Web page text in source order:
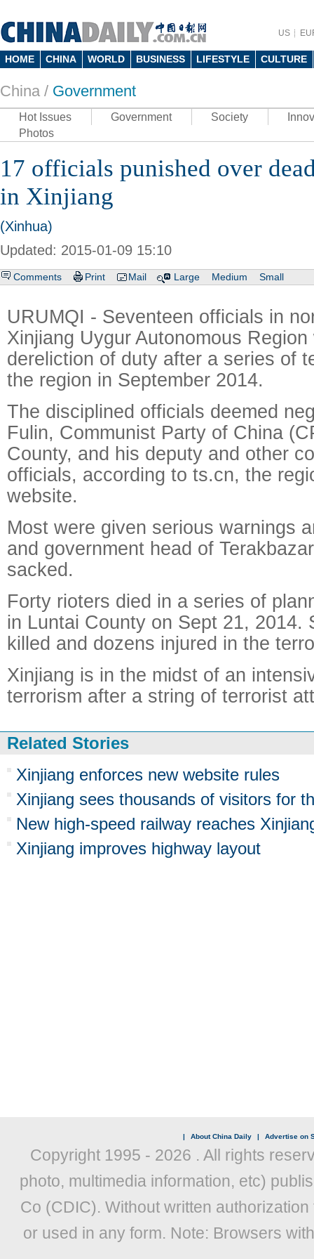
US
HOME CHINA WORLD BUSINESS LIFESTYLE CULTURE
China / Government
Hot Issues Government Society
Photos
17 officials punished over
in Xinjiang
(Xinhua)
Updated: 2015-01-09 15:10
Comments Print Mail Large Medium Small
URUMQI - Seventeen officials in
Xinjiang Uygur Autonomous
dereliction of duty after a series of
the region in September 2014.
The disciplined officials deemed
Fulin, Communist Party of China
County, and his deputy and other
officials, according to ts.cn, the
website.
Most were given serious warnings
and government head of
sacked.
Forty rioters died in a series of
in Luntai County on Sept 21, 2014.
killed and dozens injured in the
Xinjiang is in the midst of an
terrorism after a string of terrorist
Related Stories
Xinjiang enforces new website rules
Xinjiang sees thousands of visitors for
New high-speed railway reaches
Xinjiang improves highway layout
| About China Daily | Advertise on
Copyright 1995 - 2026 . All rights
photo, multimedia information, etc)
Co (CDIC). Without written
or used in any form. Note: Browsers